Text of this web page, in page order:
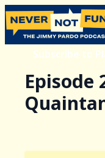
Subscribe to
Episode